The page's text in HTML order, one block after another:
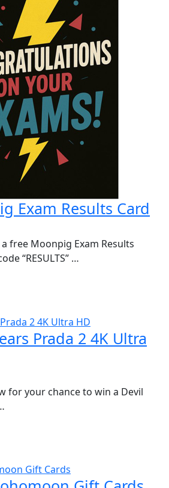
Exam Results Card
free Moonpig Exam Results
“RESULTS” …
Prada 2 4K Ultra
for your chance to win a Devil